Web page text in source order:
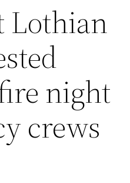
Lothian
night
crews